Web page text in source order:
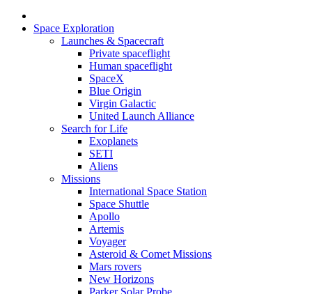
Space Exploration
Launches & Spacecraft
Private spaceflight
Human spaceflight
SpaceX
Blue Origin
Virgin Galactic
United Launch Alliance
Search for Life
Exoplanets
SETI
Aliens
Missions
International Space Station
Space Shuttle
Apollo
Artemis
Voyager
Asteroid & Comet Missions
Mars rovers
New Horizons
Parker Solar Probe